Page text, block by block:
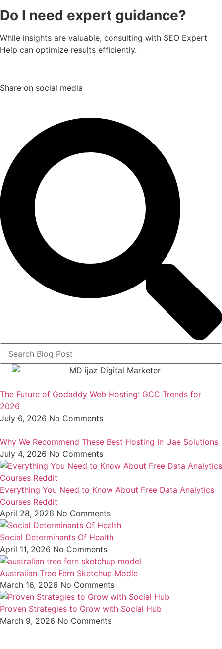
Do I need expert guidance?
While insights are valuable, consulting with SEO Expert
Help can optimize results efficiently.
Share on social media
The Future of Godaddy Web Hosting: GCC Trends for
2026
July 6, 2026 No Comments
Why We Recommend These Best Hosting In Uae Solutions
July 4, 2026 No Comments
Everything You Need to Know About Free Data Analytics
Courses Reddit
April 28, 2026 No Comments
Social Determinants Of Health
April 11, 2026 No Comments
Australian Tree Fern Sketchup Modle
March 16, 2026 No Comments
Proven Strategies to Grow with Social Hub
March 9, 2026 No Comments